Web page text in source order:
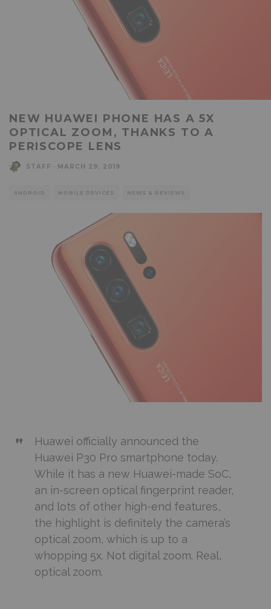
NEW HUAWEI PHONE HAS A 5X
OPTICAL ZOOM, THANKS TO A
PERISCOPE LENS
STAFF MARCH 29, 2019
ANDROID MOBILE DEVICES NEWS & REVIEWS
Huawei officially announced the
Huawei P30 Pro smartphone today.
While it has a new Huawei-made SoC,
an in-screen optical fingerprint reader,
and lots of other high-end features,
the highlight is definitely the camera’s
optical zoom, which is up to a
whopping 5x. Not digital zoom. Real,
optical zoom.